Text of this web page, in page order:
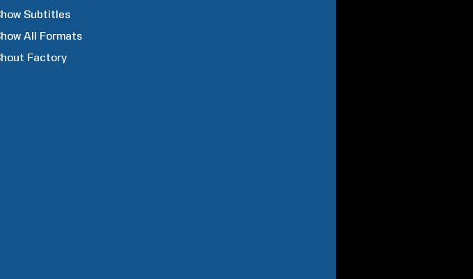
Subtitles
All Formats
Factory